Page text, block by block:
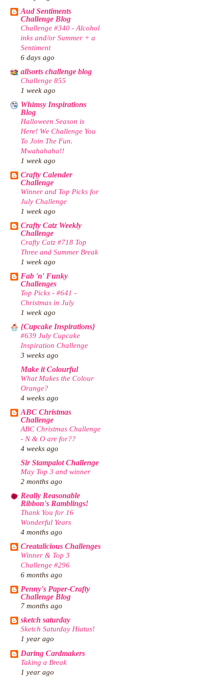
Aud Sentiments
Challenge Blog
Challenge #340 - Alcohol
inks and/or Summer + a
Sentiment
6 days ago
allsorts challenge blog
Challenge 855
1 week ago
Whimsy Inspirations
Blog
Halloween Season is
Here! We Challenge You
To Join The Fun.
Mwahahaha!!
1 week ago
Crafty Calender
Challenge
Winner and Top Picks for
July Challenge
1 week ago
Crafty Catz Weekly
Challenge
Crafty Catz #718 Top
Three and Summer Break
1 week ago
Fab 'n' Funky
Challenges
Top Picks - #641 -
Christmas in July
1 week ago
{Cupcake Inspirations}
#639 July Cupcake
Inspiration Challenge
3 weeks ago
Make it Colourful
What Makes the Colour
Orange?
4 weeks ago
ABC Christmas
Challenge
ABC Christmas Challenge
- N & O are for??
4 weeks ago
Sir Stampalot Challenge
May Top 3 and winner
2 months ago
Really Reasonable
Ribbon's Ramblings!
Thank You for 16
Wonderful Years
4 months ago
Creatalicious Challenges
Winner & Top 3
Challenge #296
6 months ago
Penny's Paper-Crafty
Challenge Blog
7 months ago
sketch saturday
Sketch Saturday Hiatus!
1 year ago
Daring Cardmakers
Taking a Break
1 year ago